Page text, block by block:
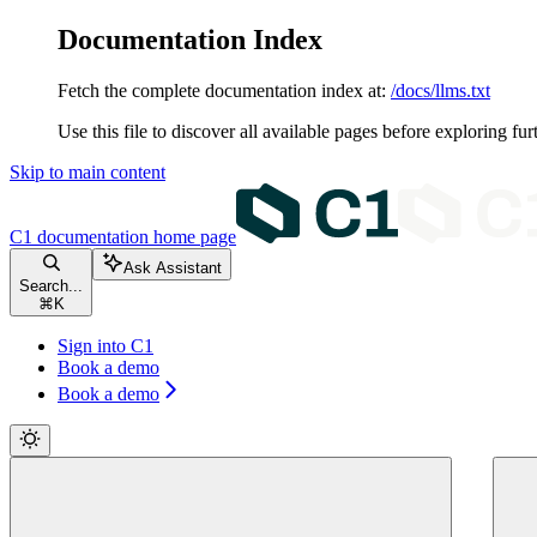
Documentation Index
Fetch the complete documentation index at: /docs/llms.txt
Use this file to discover all available pages before exploring
Skip to main content
C1 documentation home page
Search...
⌘ K
Ask Assistant
Sign into C1
Book a demo
Book a demo